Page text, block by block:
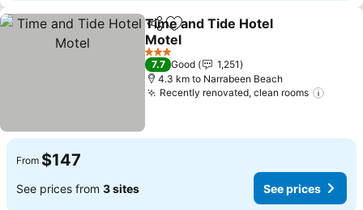
ShareAdd to favorites
Time and Tide Hotel
Motel
3 Stars
7.7 Good
1,251
4.3 km to Narrabeen Beach
Recently renovated, clean rooms
From $147
See prices from 3 sites See prices